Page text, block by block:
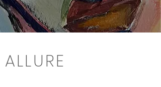
ALLURE